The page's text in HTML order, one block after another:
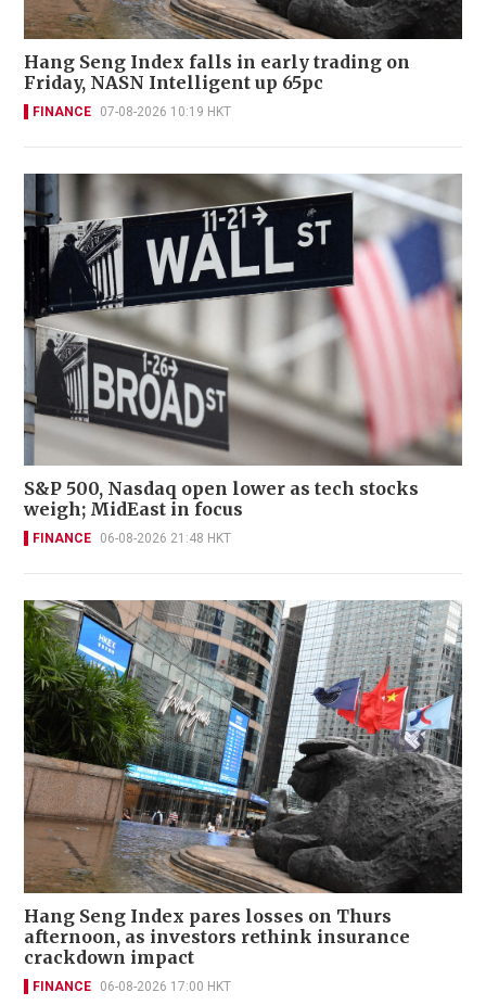
Hang Seng Index falls in early trading on
Friday, NASN Intelligent up 65pc
FINANCE 07-08-2026 10:19 HKT
S&P 500, Nasdaq open lower as tech stocks
weigh; MidEast in focus
FINANCE 06-08-2026 21:48 HKT
Hang Seng Index pares losses on Thurs
afternoon, as investors rethink insurance
crackdown impact
FINANCE 06-08-2026 17:00 HKT